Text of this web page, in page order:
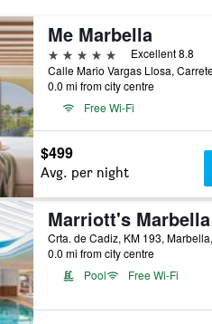
Me Marbella
5 stars
Excellent 8.8
0.0 mi from city centre
Free Wi-Fi
$499
Avg. per night
0.0 mi from city centre
Pool
Free Wi-Fi